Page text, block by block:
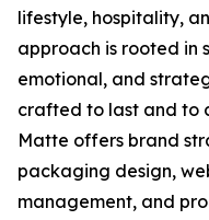
lifestyle, hospitality,
approach is rooted in
emotional, and
crafted to last and to
Matte offers brand
packaging design,
management, and